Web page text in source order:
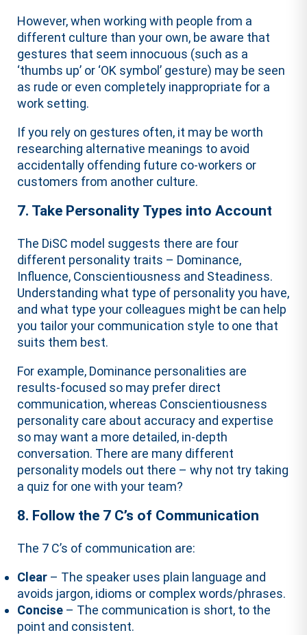
However, when working with people from a
different culture than your own, be aware that
gestures that seem innocuous (such as a
‘thumbs up’ or ‘OK symbol’ gesture) may be seen
as rude or even completely inappropriate for a
work setting.
If you rely on gestures often, it may be worth
researching alternative meanings to avoid
accidentally offending future co-workers or
customers from another culture.
7. Take Personality Types into Account
The DiSC model suggests there are four
different personality traits – Dominance,
Influence, Conscientiousness and Steadiness.
Understanding what type of personality you have,
and what type your colleagues might be can help
you tailor your communication style to one that
suits them best.
For example, Dominance personalities are
results-focused so may prefer direct
communication, whereas Conscientiousness
personality care about accuracy and expertise
so may want a more detailed, in-depth
conversation. There are many different
personality models out there – why not try taking
a quiz for one with your team?
8. Follow the 7 C’s of Communication
The 7 C’s of communication are:
Clear – The speaker uses plain language and
avoids jargon, idioms or complex words/phrases.
Concise – The communication is short, to the
point and consistent.